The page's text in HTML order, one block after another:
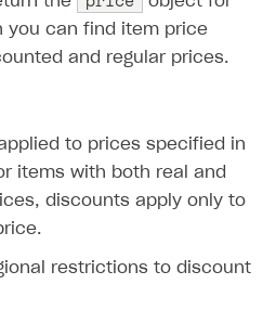
on your site
PWA
for items and promotions
you can find item price
and regular prices.
to prices specified in
items with both real and
discounts apply only to
restrictions to discount